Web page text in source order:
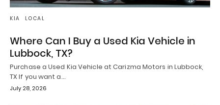
KIA LOCAL
Where Can I Buy a Used Kia Vehicle in
Lubbock, TX?
Purchase a Used Kia Vehicle at Carizma Motors in Lubbock,
TX If you want a…
July 28, 2026